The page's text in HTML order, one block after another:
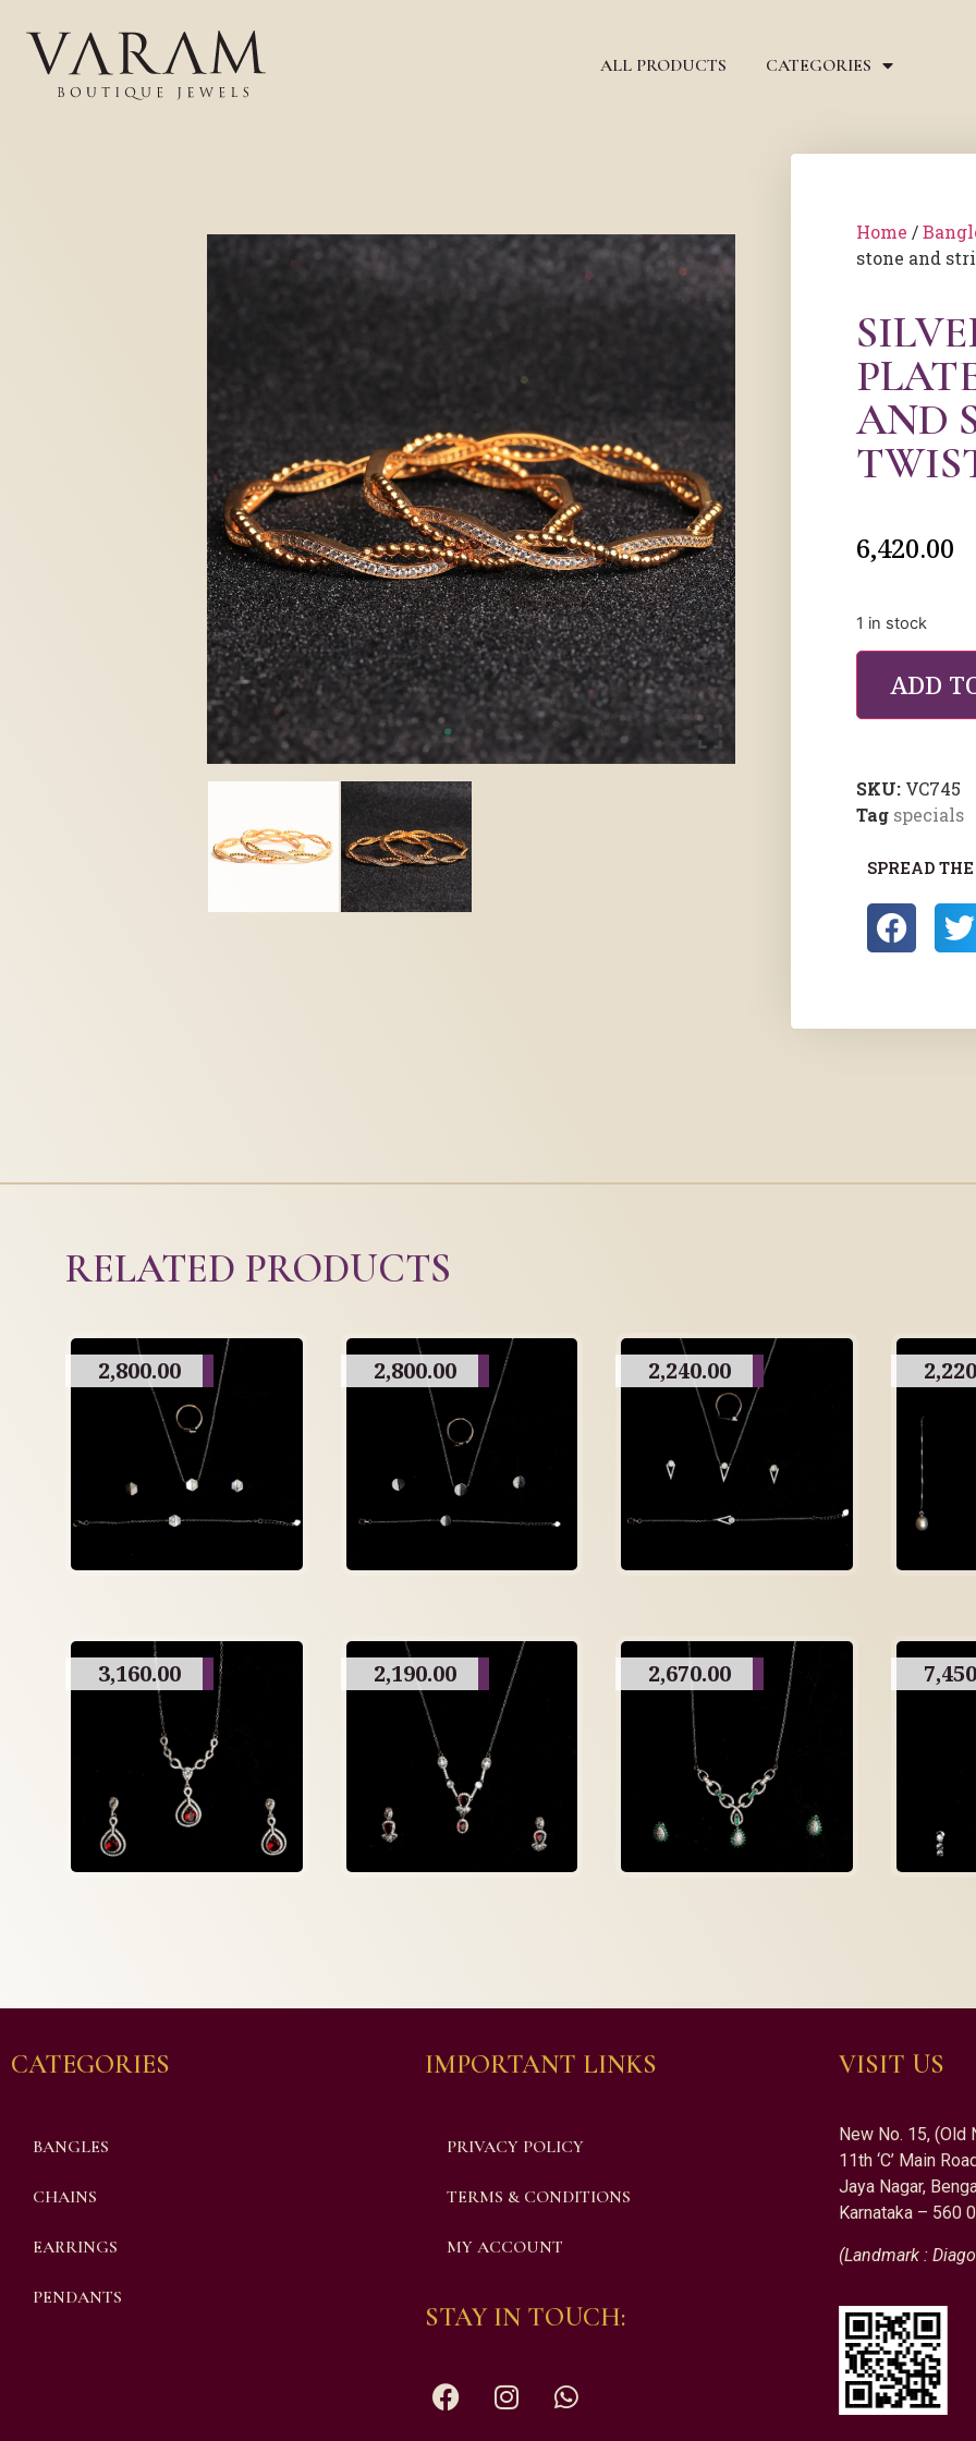
ALL PRODUCTS CATEGORIES
Home /
stone and
AND
6,420.00
1 in stock
ADD
SKU: VC745
Tag specials
SPREAD
RELATED PRODUCTS
2,800.00 2,800.00 2,240.00
3,160.00 2,190.00 2,670.00
CATEGORIES
BANGLES
CHAINS
EARRINGS
PENDANTS
IMPORTANT LINKS
PRIVACY POLICY
TERMS & CONDITIONS
MY ACCOUNT
STAY IN TOUCH:
VISIT US
New No. 15, (Old
11th ‘C’ Main
Jaya Nagar,
Karnataka – 560
(Landmark :